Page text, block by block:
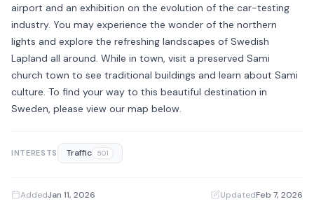
airport and an exhibition on the evolution of the car-testing
industry. You may experience the wonder of the northern
lights and explore the refreshing landscapes of Swedish
Lapland all around. While in town, visit a preserved Sami
church town to see traditional buildings and learn about Sami
culture. To find your way to this beautiful destination in
Sweden, please view our map below.
INTERESTS Traffic 501
AddedJan 11, 2026 UpdatedFeb 7, 2026